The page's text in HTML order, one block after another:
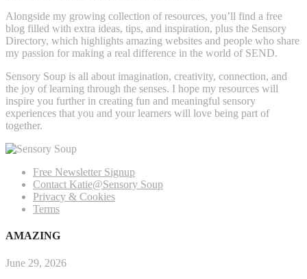
Alongside my growing collection of resources, you’ll find a free
blog filled with extra ideas, tips, and inspiration, plus the Sensory
Directory, which highlights amazing websites and people who share
my passion for making a real difference in the world of SEND.
Sensory Soup is all about imagination, creativity, connection, and
the joy of learning through the senses. I hope my resources will
inspire you further in creating fun and meaningful sensory
experiences that you and your learners will love being part of
together.
Free Newsletter Signup
Contact Katie@Sensory Soup
Privacy & Cookies
Terms
AMAZING
June 29, 2026